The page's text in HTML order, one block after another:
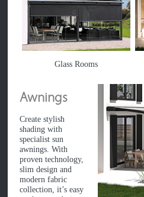
Glass Rooms
Awnings
Create stylish
shading with
specialist sun
awnings. With
proven technology,
slim design and
modern fabric
collection, it’s easy